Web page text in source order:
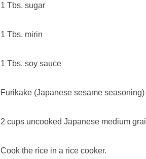
1 Tbs. sugar
1 Tbs. mirin
1 Tbs. soy sauce
Furikake (Japanese sesame seasoning)
2 cups uncooked Japanese medium
Cook the rice in a rice cooker.